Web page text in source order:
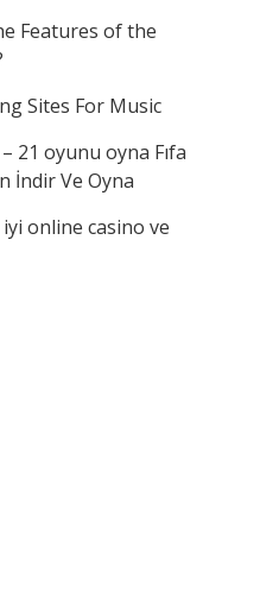
Features of the
Sites For Music
21 oyunu oyna Fıfa
İndir Ve Oyna
online casino ve